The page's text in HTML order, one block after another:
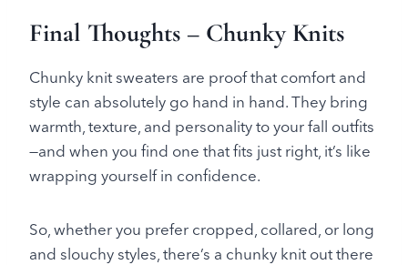
Final Thoughts – Chunky Knits
Chunky knit sweaters are proof that comfort and
style can absolutely go hand in hand. They bring
warmth, texture, and personality to your fall outfits
—and when you find one that fits just right, it’s like
wrapping yourself in confidence.
So, whether you prefer cropped, collared, or long
and slouchy styles, there’s a chunky knit out there